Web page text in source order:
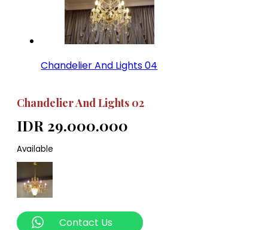
Chandelier And Lights 04
Chandelier And Lights 02
IDR 29.000.000
Available
Contact Us